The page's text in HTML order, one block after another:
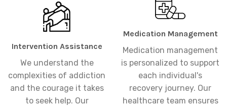
Intervention Assistance
We understand the
complexities of addiction
and the courage it takes
to seek help. Our
Medication Management
Medication management
is personalized to support
each individual's
recovery journey. Our
healthcare team ensures